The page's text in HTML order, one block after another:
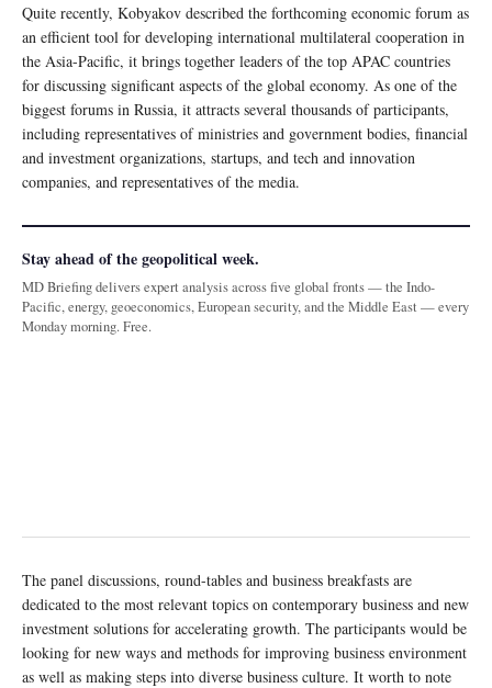
Quite recently, Kobyakov described the forthcoming economic forum as
an efficient tool for developing international multilateral cooperation in
the Asia-Pacific, it brings together leaders of the top APAC countries
for discussing significant aspects of the global economy. As one of the
biggest forums in Russia, it attracts several thousands of participants,
including representatives of ministries and government bodies, financial
and investment organizations, startups, and tech and innovation
companies, and representatives of the media.
Stay ahead of the geopolitical week.
MD Briefing delivers expert analysis across five global fronts — the Indo-
Pacific, energy, geoeconomics, European security, and the Middle East — every
Monday morning. Free.
The panel discussions, round-tables and business breakfasts are
dedicated to the most relevant topics on contemporary business and new
investment solutions for accelerating growth. The participants would be
looking for new ways and methods for improving business environment
as well as making steps into diverse business culture. It worth to note